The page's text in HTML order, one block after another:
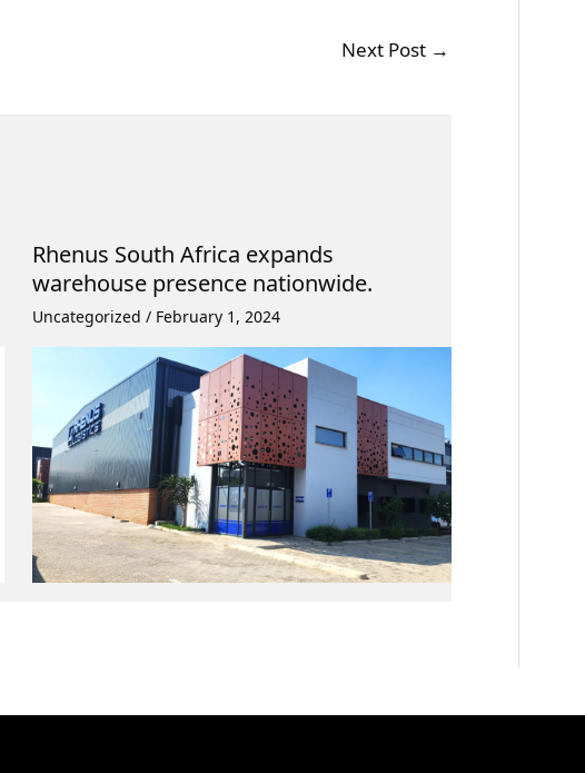
Next Post →
Rhenus South Africa expands
warehouse presence nationwide.
Uncategorized / February 1, 2024